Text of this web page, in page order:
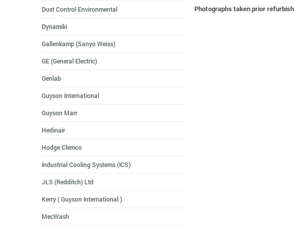
Photographs taken prior
Dust Control Environmental
Dynamiki
Gallenkamp (Sanyo Weiss)
GE (General Electric)
Genlab
Guyson International
Guyson Marr
Hedinair
Hodge Clemco
Industrial Cooling Systems (ICS)
JLS (Redditch) Ltd
Kerry ( Guyson International )
MecWash